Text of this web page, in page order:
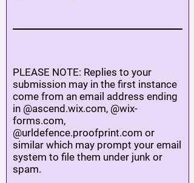
PLEASE NOTE: Replies to your
submission may in the first instance
come from an email address ending
in @ascend.wix.com, @wix-
forms.com,
@urldefence.proofprint.com or
similar which may prompt your email
system to file them under junk or
spam.